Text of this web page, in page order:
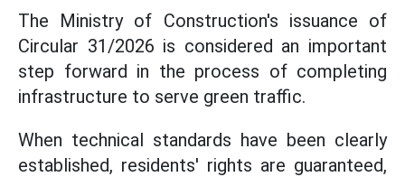
The Ministry of Construction's issuance of
Circular 31/2026 is considered an important
step forward in the process of completing
infrastructure to serve green traffic.
When technical standards have been clearly
established, residents' rights are guaranteed,